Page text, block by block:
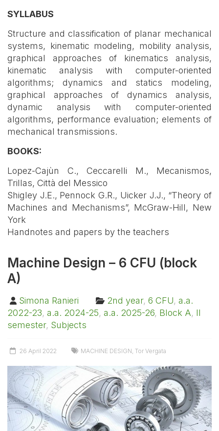
SYLLABUS
Structure and classification of planar mechanical
systems, kinematic modeling, mobility analysis,
graphical approaches of kinematics analysis,
kinematic analysis with computer-oriented
algorithms; dynamics and statics modeling,
graphical approaches of dynamics analysis,
dynamic analysis with computer-oriented
algorithms, performance evaluation; elements of
mechanical transmissions.
BOOKS:
Lopez-Cajùn C., Ceccarelli M., Mecanismos,
Trillas, Città del Messico
Shigley J.E., Pennock G.R., Uicker J.J., “Theory of
Machines and Mechanisms”, McGraw-Hill, New
York
Handnotes and papers by the teachers
Machine Design – 6 CFU (block
A)
Simona Ranieri 2nd year, 6 CFU, a.a.
2022-23, a.a. 2024-25, a.a. 2025-26, Block A, II
semester, Subjects
26 April 2022 MACHINE DESIGN Tor Vergata